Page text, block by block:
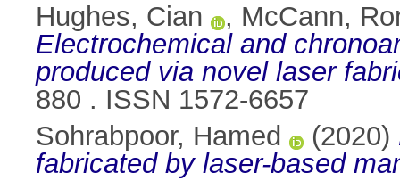
Hughes, Cian
, McCann,
Electrochemical and
produced via novel laser
880 . ISSN 1572-6657
Sohrabpoor, Hamed
(2020)
fabricated by laser-based